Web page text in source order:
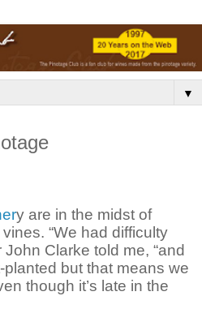
▼
y are in the midst of
“We had difficulty
Clarke told me, “and
but that means we
though it’s late in the